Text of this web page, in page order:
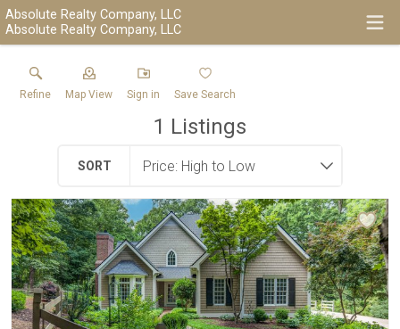
Absolute Realty Company, LLC
Absolute Realty Company, LLC
Refine Map View Sign in Save Search
1 Listings
SORT